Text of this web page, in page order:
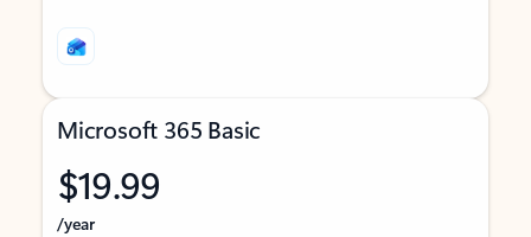
Microsoft 365 Basic
$19.99
/year